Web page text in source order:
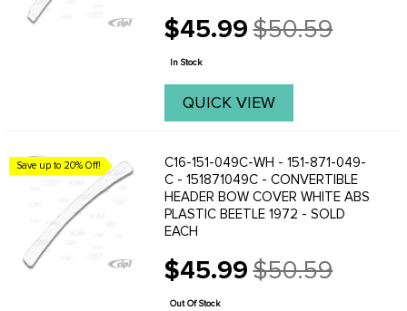
$45.99
Old
price
$50.59
In Stock
QUICK VIEW
Save up to 20% Off!
C16-151-049C-WH - 151-871-049-
C - 151871049C - CONVERTIBLE
HEADER BOW COVER WHITE ABS
PLASTIC BEETLE 1972 - SOLD
EACH
$45.99
Old
price
$50.59
Out Of Stock